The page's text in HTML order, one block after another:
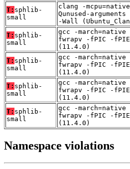
T: sphlib-
small
clang -
Qunused-
-Wall
T: sphlib-
small
gcc -
fwrapv -fPIC -
(11.4.0)
T: sphlib-
small
gcc -
fwrapv -fPIC -
(11.4.0)
T: sphlib-
small
gcc -
fwrapv -fPIC -
(11.4.0)
T: sphlib-
small
gcc -
fwrapv -fPIC -
(11.4.0)
Namespace violations